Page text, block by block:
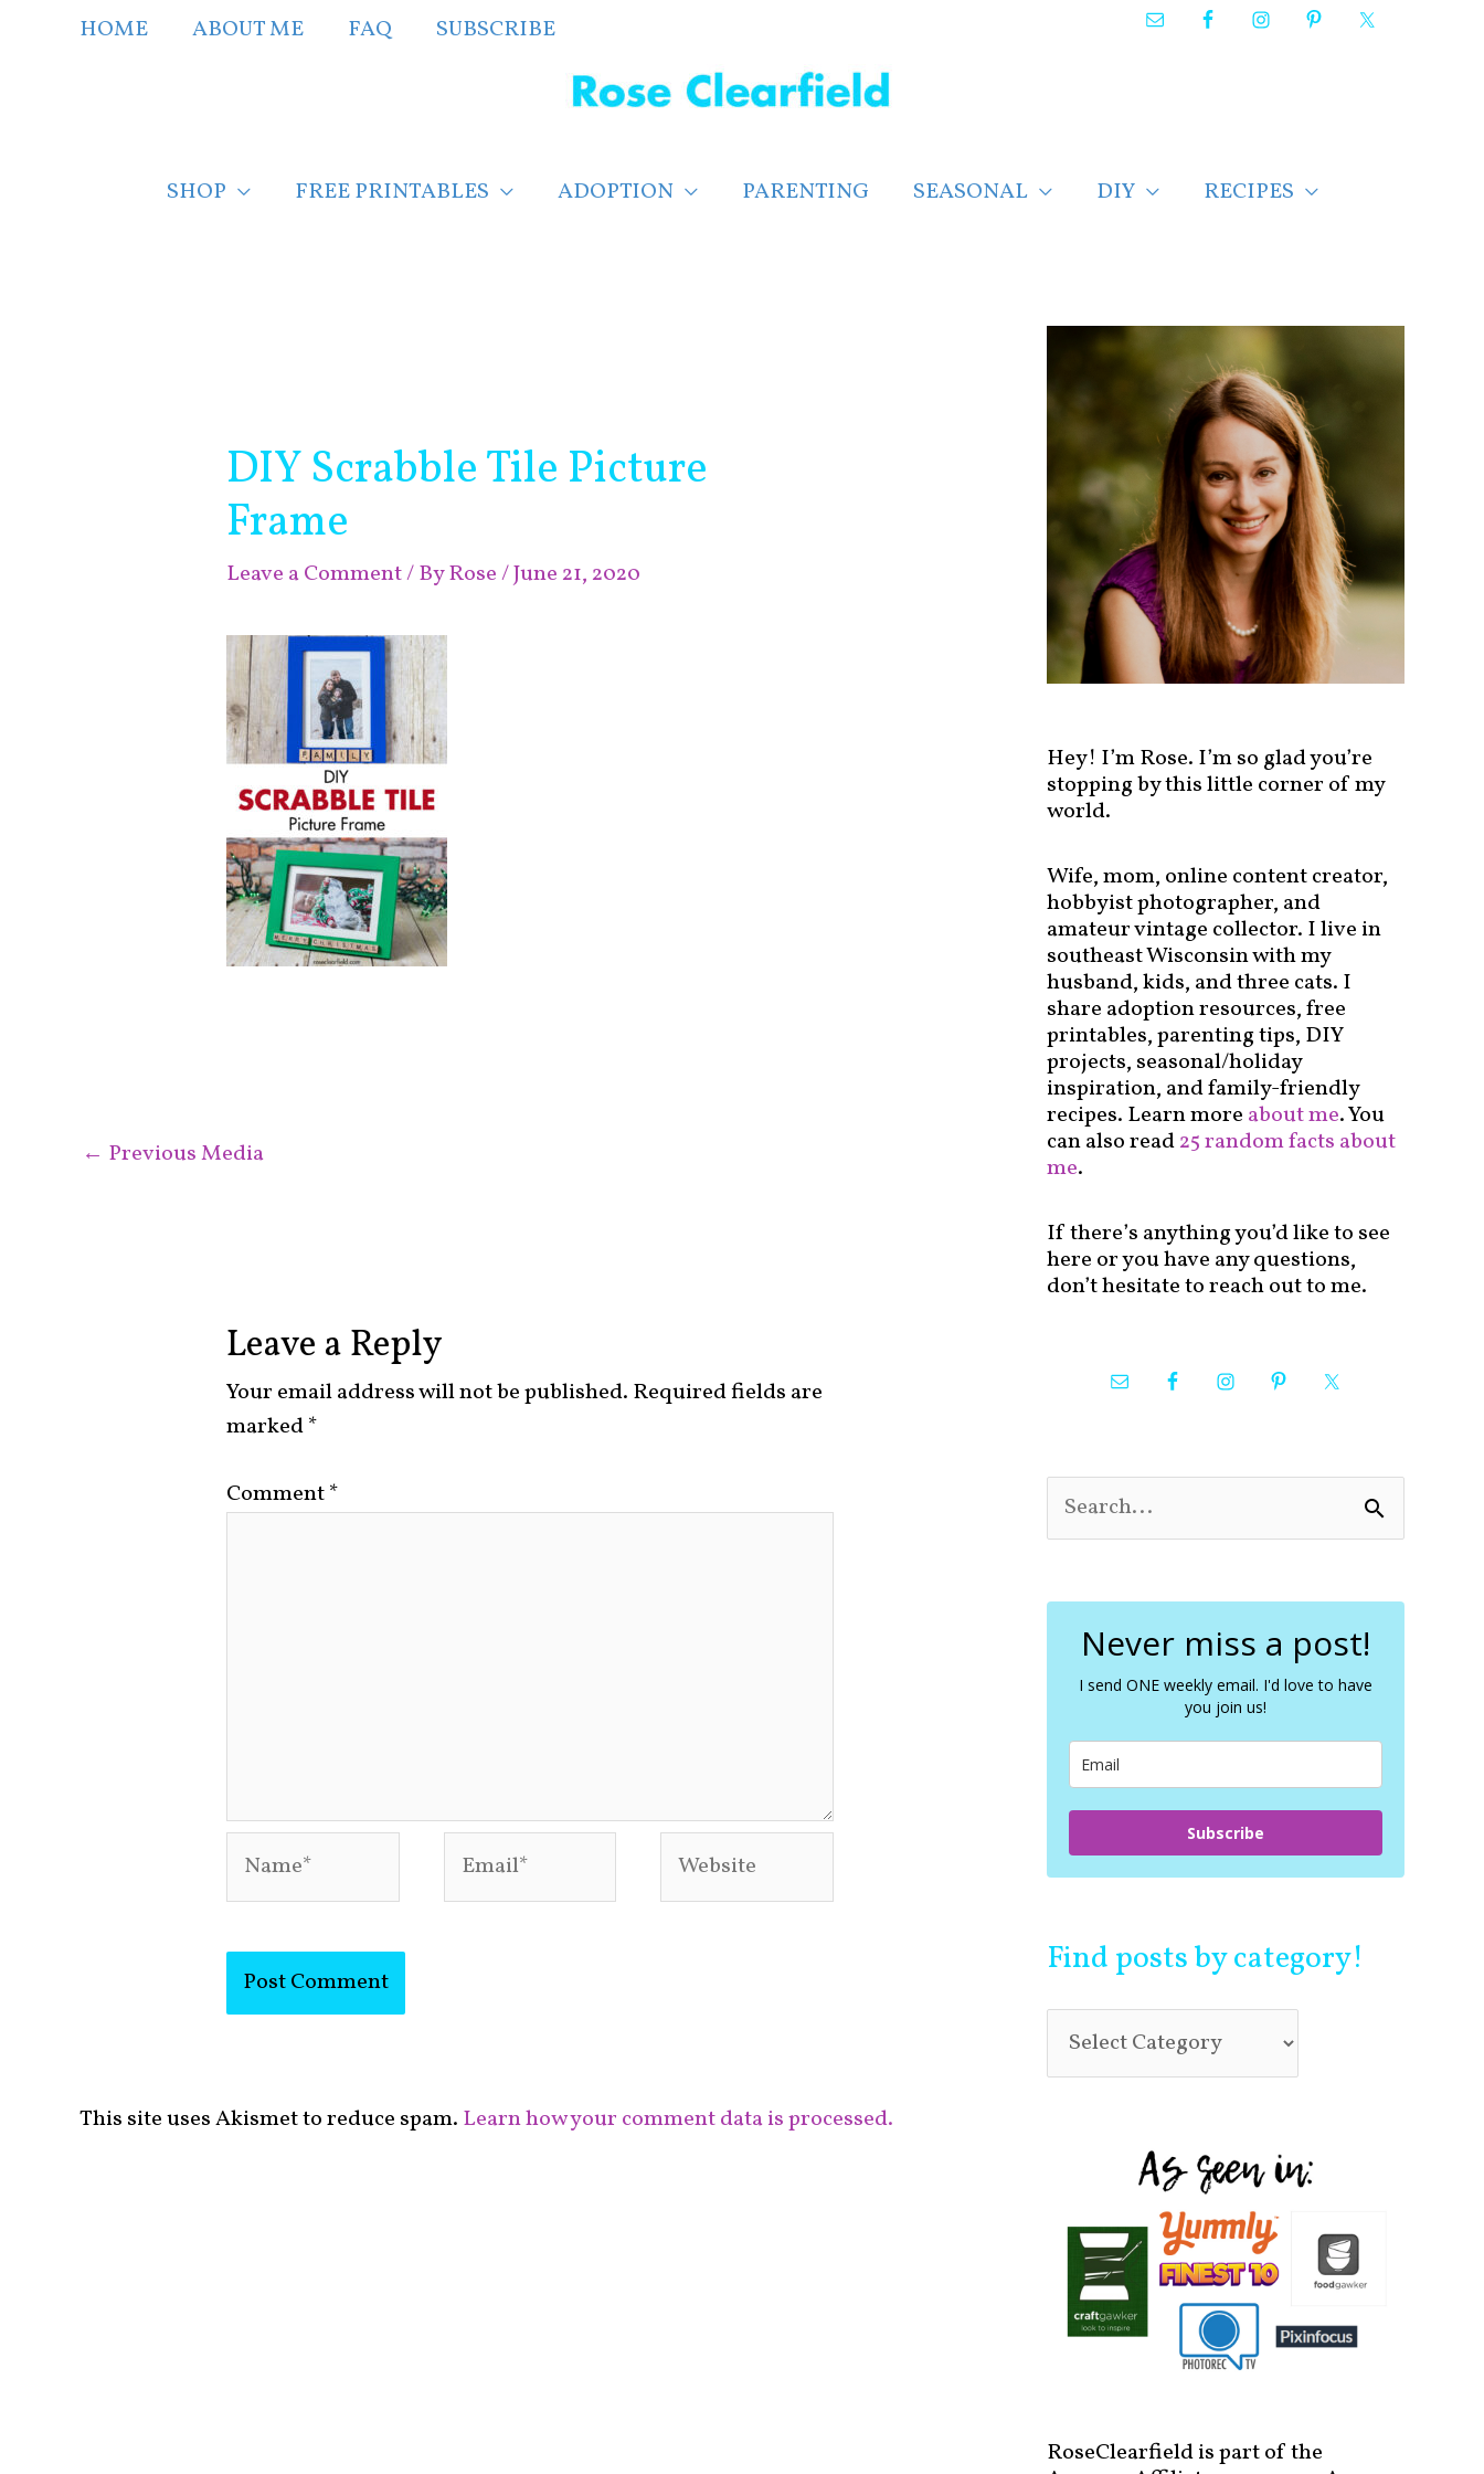
HOME ABOUT ME FAQ SUBSCRIBE
SHOP FREE PRINTABLES ADOPTION PARENTING SEASONAL DIY RECIPES
DIY Scrabble Tile Picture
Frame
Leave a Comment/ ByRose/June 21, 2020
← Previous Media
Leave a Reply
Your email address will not be published. Required fields are
marked*
Comment*
This site uses Akismet to reduce spam. Learn how your comment data is processed.
Hey! I’m Rose. I’m so glad you’re
stopping by this little corner of my
world.
Wife, mom, online content creator,
hobbyist photographer, and
amateur vintage collector. I live in
southeast Wisconsin with my
husband, kids, and three cats. I
share adoption resources, free
printables, parenting tips, DIY
projects, seasonal/holiday
inspiration, and family-friendly
recipes. Learn more about me. You
can also read25 random facts about
me.
If there’s anything you’d like to see
here or you have any questions,
don’t hesitate to reach out to me.
e
c
Never miss a post!
I send ONE weekly email. I'd love to have
you join us!
Subscribe
Find posts by category!
n
d
t
s
b
y
c
t
o
r
y
RoseClearfield is part of the